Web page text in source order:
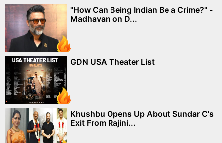
"How Can Being Indian Be a Crime?" -
Madhavan on D...
GDN USA Theater List
Khushbu Opens Up About Sundar C's
Exit From Rajini...